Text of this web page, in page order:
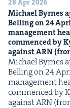
28 Apr 2026
Michael Byrnes
Belling on24
man­age­ment
com­menced by
againstARN
Michael Byrnes
Belling on 24
man­age­ment
com­menced by
against ARN